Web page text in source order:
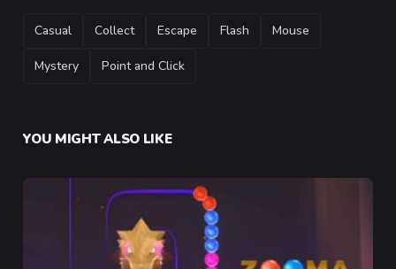
TAGS
Casual Collect Escape Flash Mouse
Mystery Point and Click
YOU MIGHT ALSO LIKE